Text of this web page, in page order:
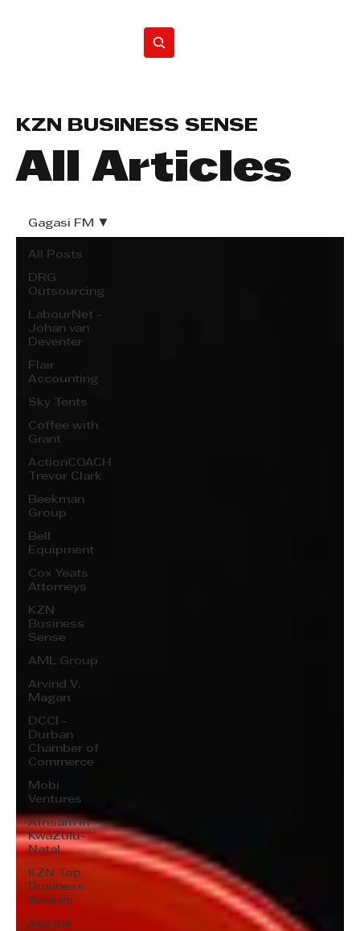
All Articles
KZN BUSINESS SENSE
All Posts
DRG
Outsourcing
LabourNet -
Johan van
Deventer
Flair
Accounting
Sky Tents
Coffee with
Grant
ActionCOACH
Trevor Clark
Beekman
Group
Bell
Equipment
Cox Yeats
Attorneys
KZN
Business
Sense
AML Group
Arvind V.
Magan
DCCI -
Durban
Chamber of
Commerce
Mobi
Ventures
Afrisam in
KwaZulu-
Natal
KZN Top
Business
Awards
Austral
Gagasi FM